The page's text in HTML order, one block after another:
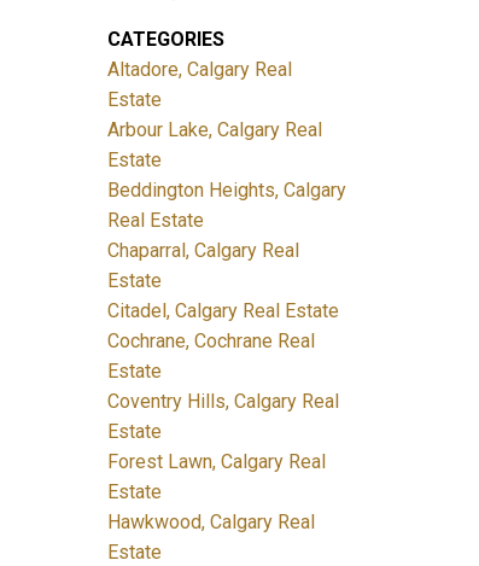
CATEGORIES
Altadore, Calgary Real
Estate
Arbour Lake, Calgary Real
Estate
Beddington Heights, Calgary
Real Estate
Chaparral, Calgary Real
Estate
Citadel, Calgary Real Estate
Cochrane, Cochrane Real
Estate
Coventry Hills, Calgary Real
Estate
Forest Lawn, Calgary Real
Estate
Hawkwood, Calgary Real
Estate